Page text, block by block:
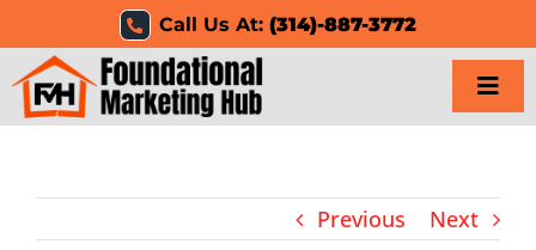
content
Call Us At:(314)-887-3772
Services
Previous Next